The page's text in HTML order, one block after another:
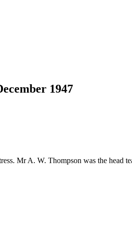
1947
Mr A. W. Thompson was the